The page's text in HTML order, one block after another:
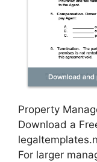
Property
Download a
For larger